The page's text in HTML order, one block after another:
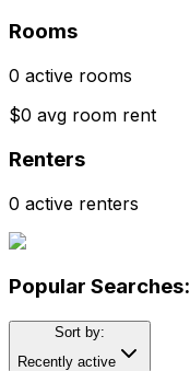
Rooms
0 active rooms
$0 avg room rent
Renters
0 active renters
Popular Searches:
Sort by:
Recently active